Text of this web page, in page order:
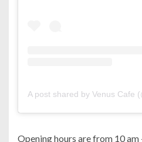
A post shared by Venus Cafe
Opening hours are from 10 am